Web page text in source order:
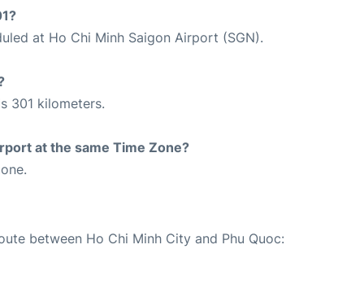
at Ho Chi Minh Saigon Airport (SGN).
301 kilometers.
at the same Time Zone?
between Ho Chi Minh City and Phu Quoc: